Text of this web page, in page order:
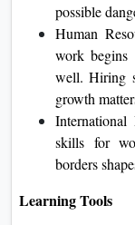
possible
Human
work
well. Hiring
growth
International
skills for
borders
Learning Tools